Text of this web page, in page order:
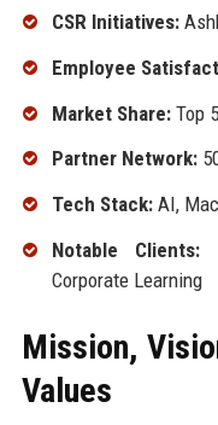
CSR Initiatives:
Employee
Market Share:Top
Partner Network:
Tech Stack:AI,
Notable Clients:
Corporate Learning
Mission,
Values